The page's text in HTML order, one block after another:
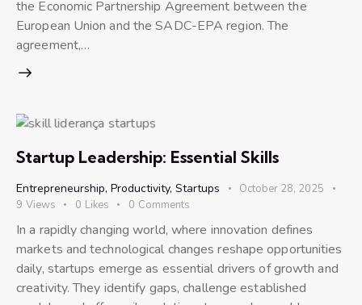
the Economic Partnership Agreement between the
European Union and the SADC-EPA region. The
agreement,…
Startup Leadership: Essential Skills
Entrepreneurship, Productivity, Startups
October 28, 2025
9 Views 0 Likes 0 Comments
In a rapidly changing world, where innovation defines
markets and technological changes reshape opportunities
daily, startups emerge as essential drivers of growth and
creativity. They identify gaps, challenge established